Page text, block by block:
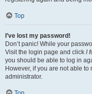
Top
I’ve lost my password!
Don’t panic! While your
Visit the login page and click I
you should be able to log in
However, if you are not able
administrator.